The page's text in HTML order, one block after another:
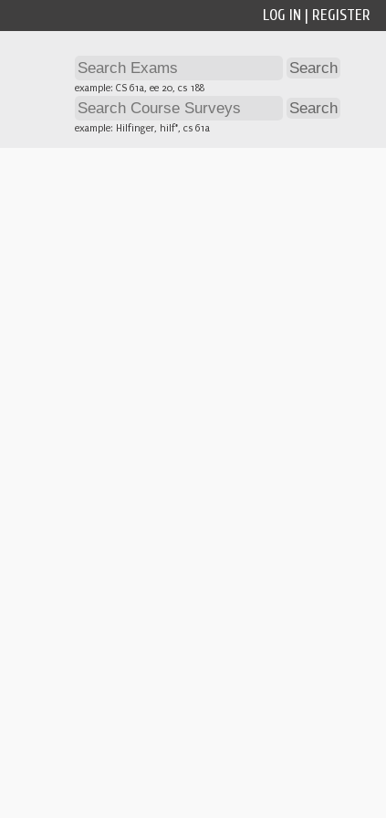
LOG IN | REGISTER
example: CS 61a, ee 20, cs 188
example: Hilfinger, hilf*, cs 61a